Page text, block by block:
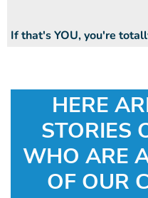
If that's YOU, you're
HERE
STORIES
WHO ARE
OF OUR